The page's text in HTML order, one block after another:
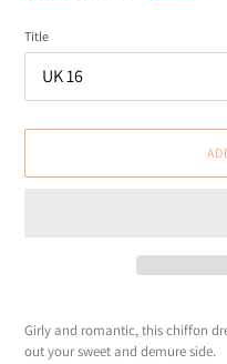
Title
product
to
Girly and romantic, this chiffon
out your sweet and demure side.